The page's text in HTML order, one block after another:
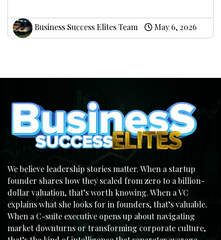
Business Success Elites Team May 6, 2026
We believe leadership stories matter. When a startup
founder shares how they scaled from zero to a billion-
dollar valuation, that’s worth knowing. When a VC
explains what she looks for in founders, that’s valuable.
When a C-suite executive opens up about navigating
market downturns or transforming corporate culture,